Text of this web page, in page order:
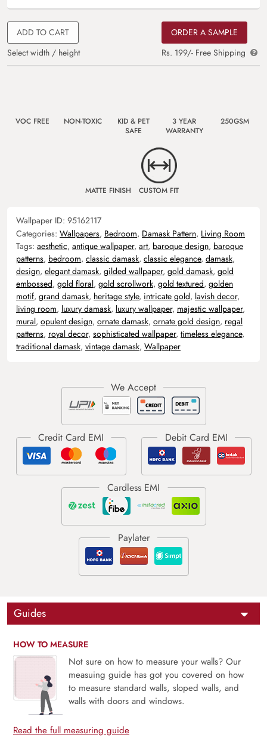
ADD TO CART
Select width / height
ORDER A SAMPLE
Rs. 199/- Free Shipping
VOC FREE NON-TOXIC
KID & PET
SAFE
3 YEAR
WARRANTY
250GSM
MATTE FINISH CUSTOM FIT
Wallpaper ID: 95162117
Categories: Wallpapers, Bedroom, Damask Pattern, Living Room
Tags: aesthetic, antique wallpaper, art, baroque design, baroque
patterns, bedroom, classic damask, classic elegance, damask,
design, elegant damask, gilded wallpaper, gold damask, gold
embossed, gold floral, gold scrollwork, gold textured, golden
motif, grand damask, heritage style, intricate gold, lavish decor,
living room, luxury damask, luxury wallpaper, majestic wallpaper,
mural, opulent design, ornate damask, ornate gold design, regal
patterns, royal decor, sophisticated wallpaper, timeless elegance,
traditional damask, vintage damask, Wallpaper
Guides
HOW TO MEASURE
Not sure on how to measure your walls? Our
measuing guide has got you covered on how
to measure standard walls, sloped walls, and
walls with doors and windows.
Read the full measuring guide